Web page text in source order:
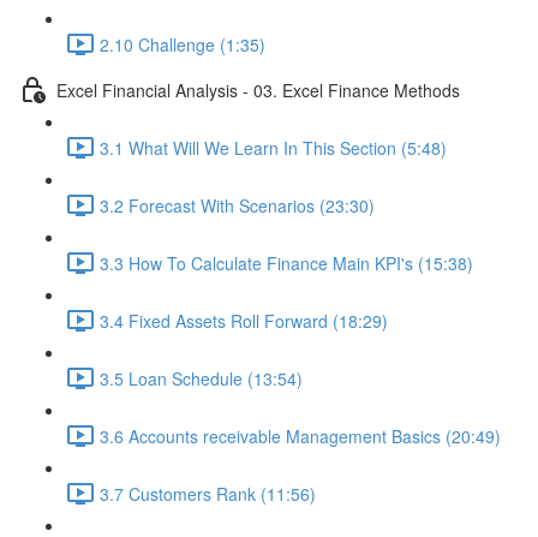
2.10 Challenge (1:35)
Excel Financial Analysis - 03. Excel Finance Methods
3.1 What Will We Learn In This Section (5:48)
3.2 Forecast With Scenarios (23:30)
3.3 How To Calculate Finance Main KPI's (15:38)
3.4 Fixed Assets Roll Forward (18:29)
3.5 Loan Schedule (13:54)
3.6 Accounts receivable Management Basics (20:49)
3.7 Customers Rank (11:56)